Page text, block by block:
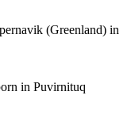
(Greenland) in
in Puvirnituq